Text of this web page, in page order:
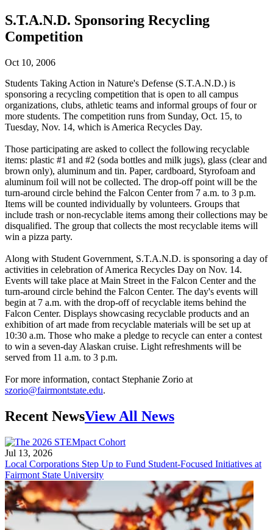
S.T.A.N.D. Sponsoring Recycling
Competition
Oct 10, 2006
Students Taking Action in Nature's Defense (S.T.A.N.D.) is
sponsoring a recycling competition that is open to all campus
organizations, clubs, athletic teams and informal groups of four or
more students. The competition runs from Sunday, Oct. 15, to
Tuesday, Nov. 14, which is America Recycles Day.
Those participating are asked to collect the following recyclable
items: plastic #1 and #2 (soda bottles and milk jugs), glass (clear and
brown only), aluminum and tin. Paper, cardboard, Styrofoam and
aluminum foil will not be collected. The drop-off point will be the
turn-around circle behind the Falcon Center from 7 a.m. to 3 p.m.
Items will be counted individually by volunteers. Groups that
include trash or non-recyclable items among their collections may be
disqualified. The group that collects the most recyclable items will
win a pizza party.
Along with Student Government, S.T.A.N.D. is sponsoring a day of
activities in celebration of America Recycles Day on Nov. 14.
Events will take place at Main Street in the Falcon Center and the
turn-around circle behind the Falcon Center. The day's events will
begin at 7 a.m. with the drop-off of recyclable items behind the
Falcon Center. Displays showcasing recyclable products and an
exhibition of art made from recyclable materials will be set up at
10:30 a.m. Those who make a pledge to recycle can enter a contest
to win a seven-day Alaskan cruise. Light refreshments will be
served from 11 a.m. to 3 p.m.
For more information, contact Stephanie Zorio at
szorio@fairmontstate.edu.
Recent NewsView All News
Jul 13, 2026
Local Corporations Step Up to Fund Student-Focused Initiatives at
Fairmont State University